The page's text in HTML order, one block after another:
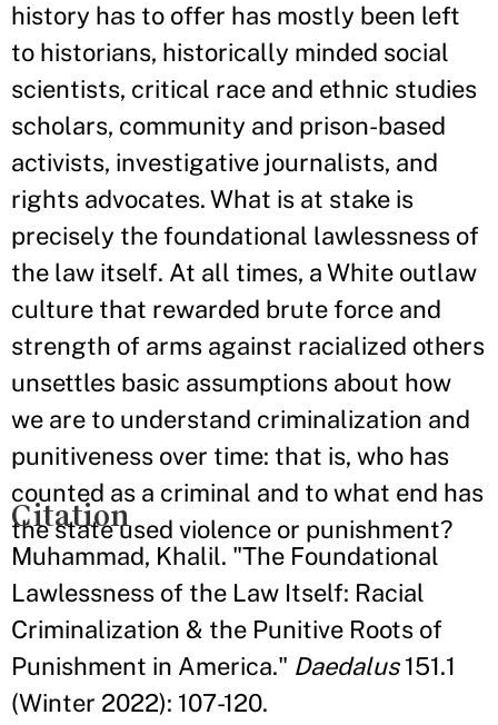
history has to offer has mostly been left
to historians, historically minded social
scientists, critical race and ethnic studies
scholars, community and prison-based
activists, investigative journalists, and
rights advocates. What is at stake is
precisely the foundational lawlessness of
the law itself. At all times, a White outlaw
culture that rewarded brute force and
strength of arms against racialized others
unsettles basic assumptions about how
we are to understand criminalization and
punitiveness over time: that is, who has
counted as a criminal and to what end has
the state used violence or punishment?
Citation
Muhammad, Khalil. "The Foundational
Lawlessness of the Law Itself: Racial
Criminalization & the Punitive Roots of
Punishment in America." Daedalus151.1
(Winter 2022): 107-120.